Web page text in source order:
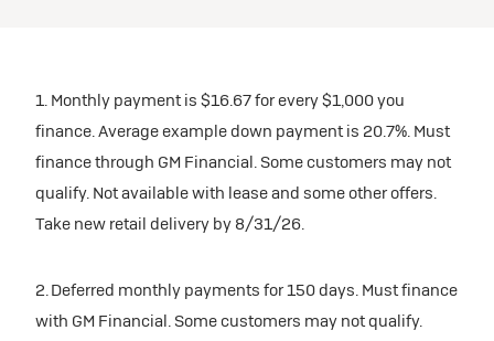
1. Monthly payment is $16.67 for every $1,000 you
finance. Average example down payment is 20.7%. Must
finance through GM Financial. Some customers may not
qualify. Not available with lease and some other offers.
Take new retail delivery by 8/31/26.
2. Deferred monthly payments for 150 days. Must finance
with GM Financial. Some customers may not qualify.